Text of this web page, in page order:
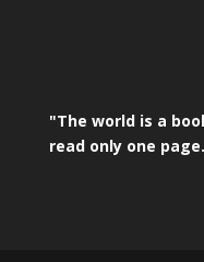
"The world is a
read only one